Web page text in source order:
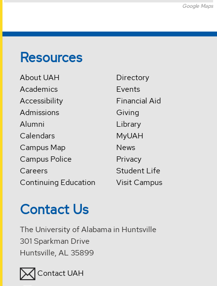
Google Maps
Resources
About UAH
Academics
Accessibility
Admissions
Alumni
Calendars
Campus Map
Campus Police
Careers
Continuing Education
Directory
Events
Financial Aid
Giving
Library
MyUAH
News
Privacy
Student Life
Visit Campus
Contact Us
The University of Alabama in Huntsville
301 Sparkman Drive
Huntsville, AL 35899
Contact UAH